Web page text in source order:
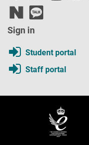
Sign in
Student portal
Staff portal